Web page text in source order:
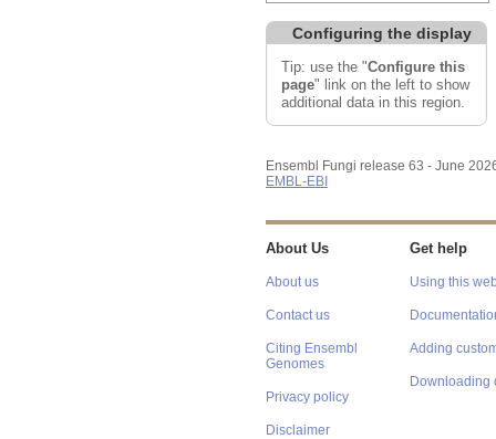
Configuring the display
Tip: use the "Configure this
page" link on the left to show
additional data in this region.
Ensembl Fungi release 63 - June
EMBL-EBI
About Us
About us
Contact us
Citing Ensembl
Genomes
Privacy policy
Disclaimer
Get help
Using this
Adding
Downloading